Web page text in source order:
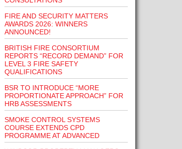
FIRE AND SECURITY MATTERS
AWARDS 2026: WINNERS
ANNOUNCED!
BRITISH FIRE CONSORTIUM
REPORTS “RECORD DEMAND” FOR
LEVEL 3 FIRE SAFETY
QUALIFICATIONS
BSR TO INTRODUCE “MORE
PROPORTIONATE APPROACH” FOR
HRB ASSESSMENTS
SMOKE CONTROL SYSTEMS
COURSE EXTENDS CPD
PROGRAMME AT ADVANCED